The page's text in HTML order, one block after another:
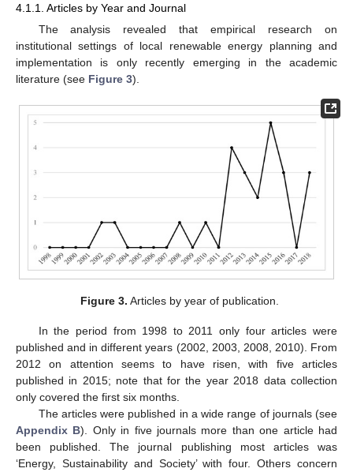
4.1.1. Articles by Year and Journal
The analysis revealed that empirical research on
institutional settings of local renewable energy planning and
implementation is only recently emerging in the academic
literature (see Figure 3).
Figure 3. Articles by year of publication.
In the period from 1998 to 2011 only four articles were
published and in different years (2002, 2003, 2008, 2010). From
2012 on attention seems to have risen, with five articles
published in 2015; note that for the year 2018 data collection
only covered the first six months.
The articles were published in a wide range of journals (see
Appendix B). Only in five journals more than one article had
been published. The journal publishing most articles was
‘Energy, Sustainability and Society’ with four. Others concern